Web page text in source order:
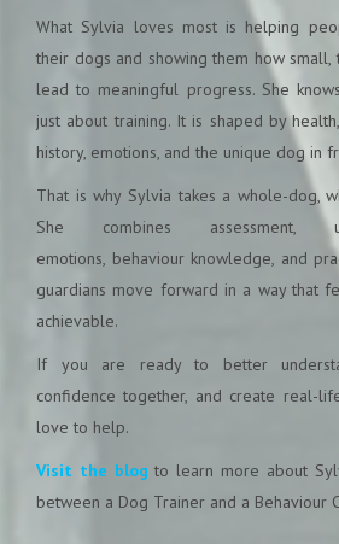
What Sylvia loves most is helping
their dogs and showing them how small,
lead to meaningful progress. She
just about training. It is shaped by
history, emotions, and the unique dog in
That is why Sylvia takes a whole-dog,
She combines assessment,
emotions, behaviour knowledge, and
guardians move forward in a way that
achievable.
If you are ready to better
confidence together, and create real-
love to help.
Visit the blog to learn more about
between a Dog Trainer and a Behaviour